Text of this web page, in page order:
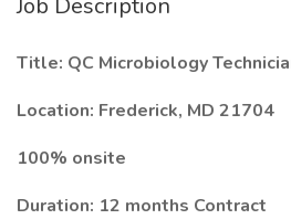
Job Description
Title: QC Microbiology
Location: Frederick, MD 21704
100% onsite
Duration: 12 months Contract